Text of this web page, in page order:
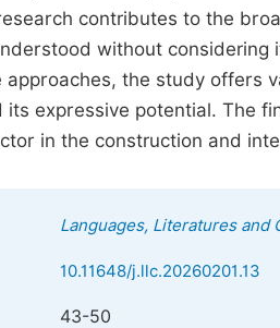
contributes to the
without
approaches, the study offers
its expressive potential. The
in the construction and
Languages, Literatures and
10.11648/j.llc.20260201.13
43-50